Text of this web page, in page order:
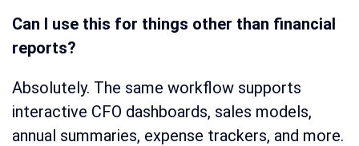
Can I use this for things other than financial
reports?
Absolutely. The same workflow supports
interactive CFO dashboards, sales models,
annual summaries, expense trackers, and more.